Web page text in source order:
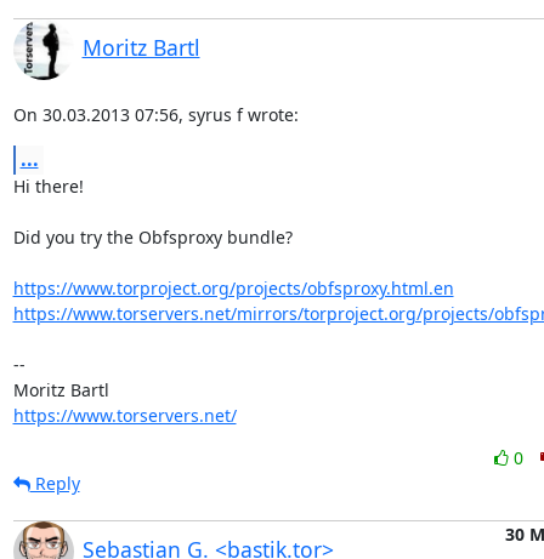
Moritz Bartl
On 30.03.2013 07:56, syrus f wrote:
...
Hi there!
Did you try the Obfsproxy bundle?
https://www.torproject.org/projects/obfsproxy.html.en
https://www.torservers.net/mirrors/torproject.org/projects/
--
https://www.torservers.net/
0
Reply
Sebastian G. <bastik.tor>
30